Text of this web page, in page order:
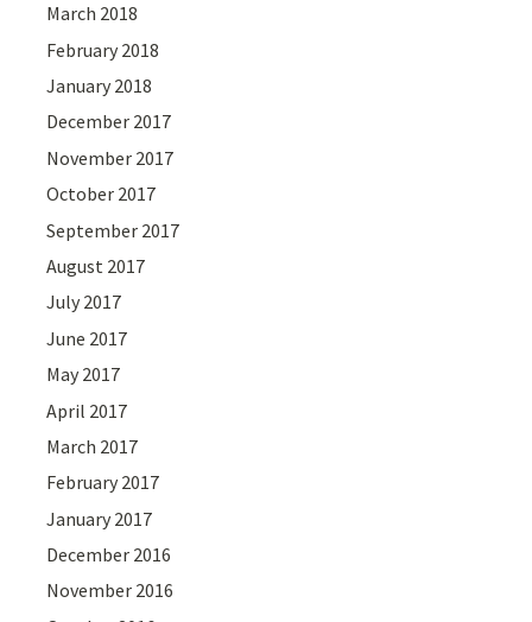
March 2018
February 2018
January 2018
December 2017
November 2017
October 2017
September 2017
August 2017
July 2017
June 2017
May 2017
April 2017
March 2017
February 2017
January 2017
December 2016
November 2016